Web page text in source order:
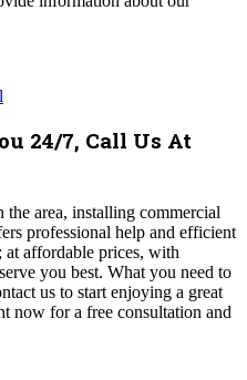
24/7, Call Us At
the area, installing commercial
professional help and efficient
at affordable prices, with
you best. What you need to
us to start enjoying a great
now for a free consultation and